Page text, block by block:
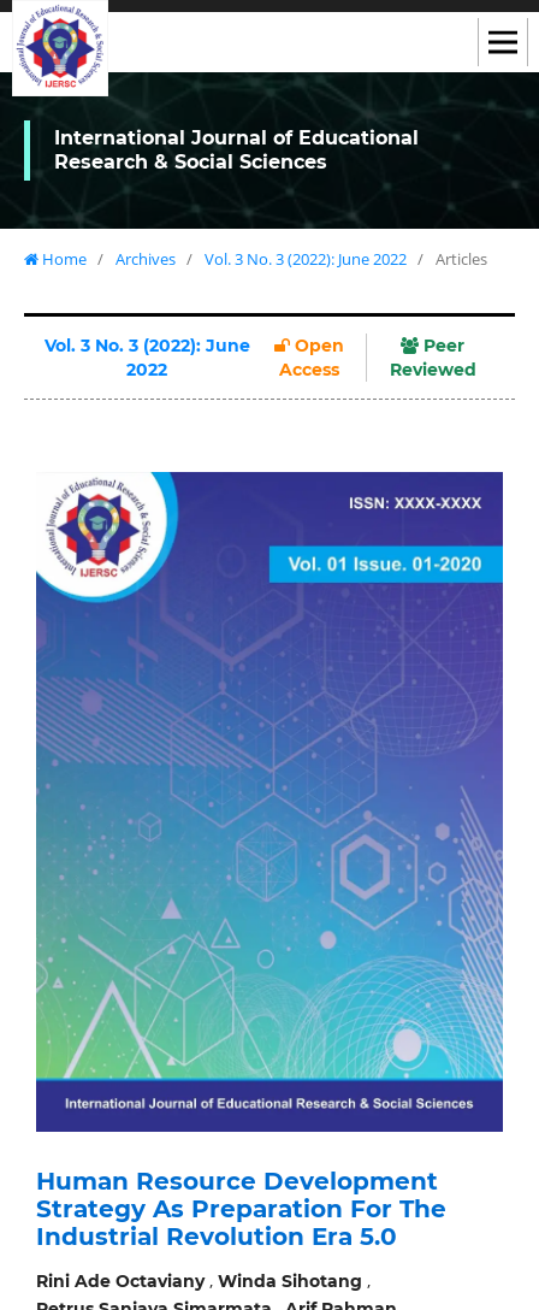
International Journal of Educational
Research & Social Sciences
Home / Archives / Vol. 3 No. 3 (2022): June 2022 / Articles
Vol. 3 No. 3 (2022): June
2022
Open
Access
Peer
Reviewed
Human Resource Development
Strategy As Preparation For The
Industrial Revolution Era 5.0
Rini Ade Octaviany, Winda Sihotang ,